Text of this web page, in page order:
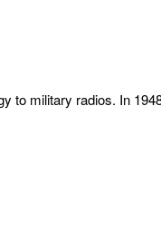
to military radios. In